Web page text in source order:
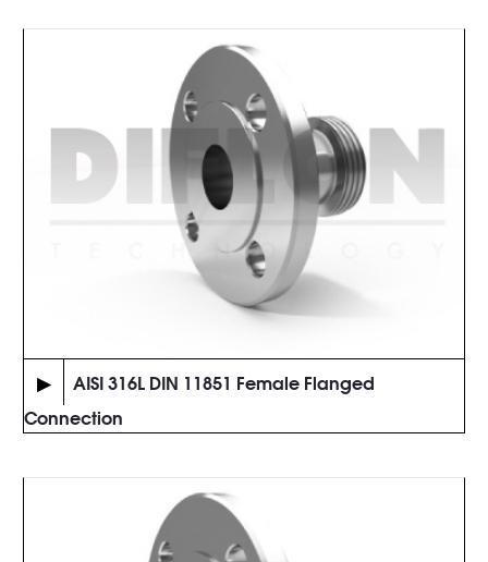
▶
AISI 316L DIN 11851 Female Flanged
Connection